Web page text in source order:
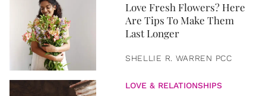
Love Fresh Flowers? Here
Are Tips To Make Them
Last Longer
SHELLIE R. WARREN PCC
LOVE & RELATIONSHIPS